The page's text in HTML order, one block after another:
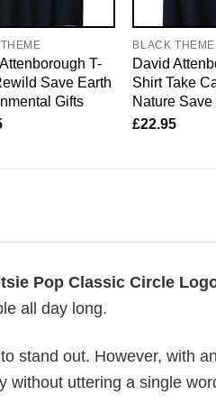
T-
Save Earth
Gifts
BLACK THEME
David
Shirt Take
Nature
£22.95
Pop Classic Circle
all day long.
stand out. However, with
without uttering a single